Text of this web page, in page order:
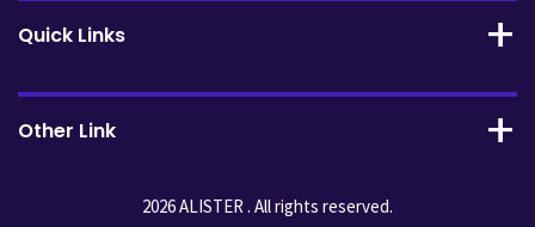
Quick Links
Other Link
2026 ALISTER . All rights reserved.